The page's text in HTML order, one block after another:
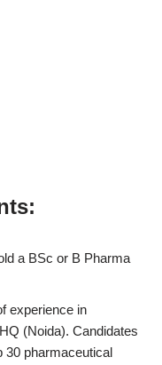
a BSc or B Pharma
experience in
(Noida). Candidates
30 pharmaceutical